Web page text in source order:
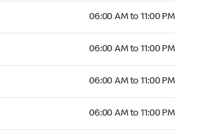
06:00 AM to 11:00 PM
06:00 AM to 11:00 PM
06:00 AM to 11:00 PM
06:00 AM to 11:00 PM